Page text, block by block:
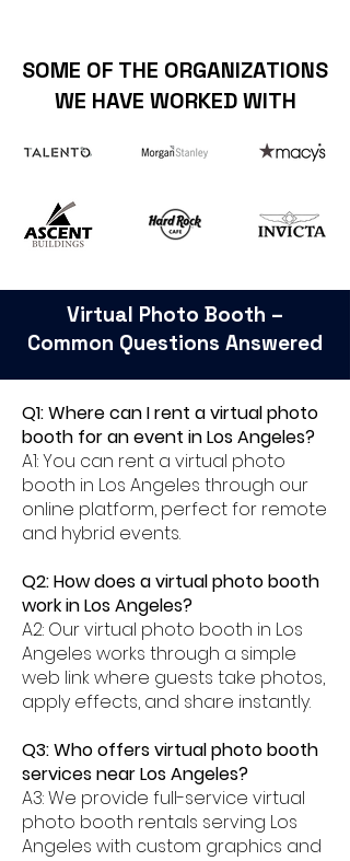
SOME OF THE ORGANIZATIONS
WE HAVE WORKED WITH
Virtual Photo Booth –
Common Questions Answered
Q1: Where can I rent a virtual photo
booth for an event in Los Angeles?
A1: You can rent a virtual photo
booth in Los Angeles through our
online platform, perfect for remote
and hybrid events.
Q2: How does a virtual photo booth
work in Los Angeles?
A2: Our virtual photo booth in Los
Angeles works through a simple
web link where guests take photos,
apply effects, and share instantly.
Q3: Who offers virtual photo booth
services near Los Angeles?
A3: We provide full-service virtual
photo booth rentals serving Los
Angeles with custom graphics and